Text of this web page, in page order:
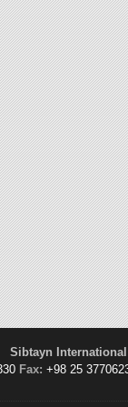
Sibtayn
Fax: +98 25